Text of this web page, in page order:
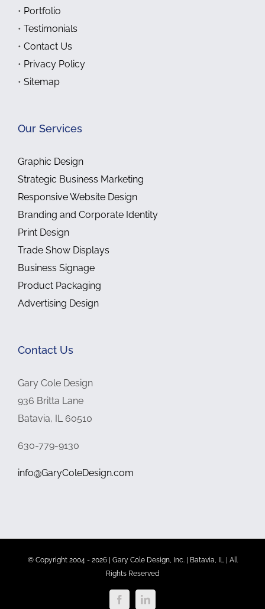
• Portfolio
• Testimonials
• Contact Us
• Privacy Policy
• Sitemap
Our Services
Graphic Design
Strategic Business Marketing
Responsive Website Design
Branding and Corporate Identity
Print Design
Trade Show Displays
Business Signage
Product Packaging
Advertising Design
Contact Us
Gary Cole Design
936 Britta Lane
Batavia, IL 60510
630-779-9130
info@GaryColeDesign.com
© Copyright 2004 - 2026 | Gary Cole Design, Inc. | Batavia, IL | All
Rights Reserved
FacebookLinkedIn